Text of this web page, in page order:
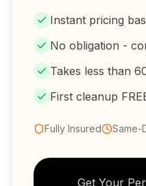
Instant pricing
No obligation -
Takes less than
First cleanup
Fully Insured Same-
Get Your